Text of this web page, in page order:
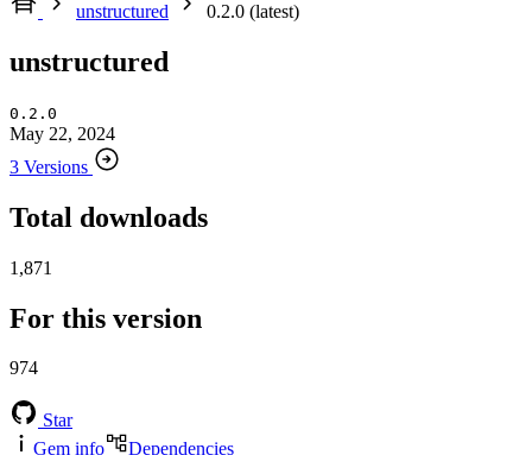
unstructured
0.2.0 (latest)
unstructured
0.2.0
May 22, 2024
3 Versions
Total downloads
1,871
For this version
974
Star
Gem info
Dependencies